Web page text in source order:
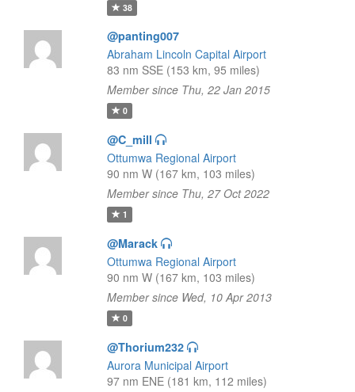
38
@panting007
Abraham Lincoln Capital Airport
83 nm SSE (153 km, 95 miles)
Member since Thu, 22 Jan 2015
0
@C_mill
Ottumwa Regional Airport
90 nm W (167 km, 103 miles)
Member since Thu, 27 Oct 2022
1
@Marack
Ottumwa Regional Airport
90 nm W (167 km, 103 miles)
Member since Wed, 10 Apr 2013
0
@Thorium232
Aurora Municipal Airport
97 nm ENE (181 km, 112 miles)